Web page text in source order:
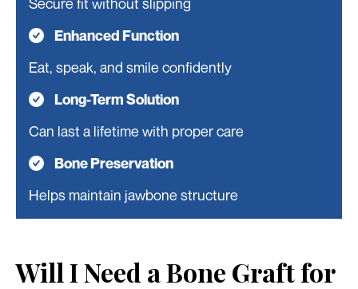
Enhanced Function
Eat, speak, and smile confidently
Long-Term Solution
Can last a lifetime with proper care
Bone Preservation
Helps maintain jawbone structure
Will I Need a Bone Graft for